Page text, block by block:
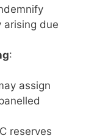
arising due
:
assign
reserves